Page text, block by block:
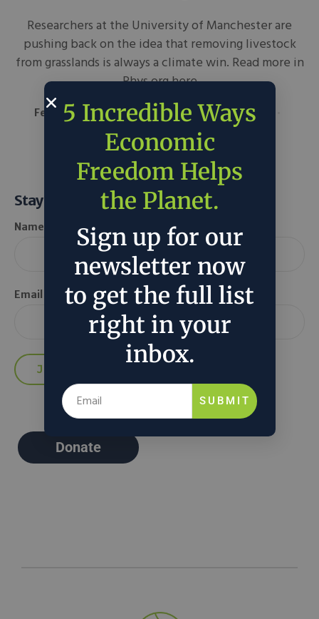
Researchers at the University of Manchester are
pushing back on the idea that removing livestock
from grasslands is always a climate win. Read more in
Phys.org here
February 3, 2026 Phys.org inAround the Web
Stay Informed
Name *
Email *
Donate
5 Incredible Ways
Economic
Freedom Helps
the Planet.
Sign up for our
newsletter now
to get the full list
right in your
inbox.
SUBMIT